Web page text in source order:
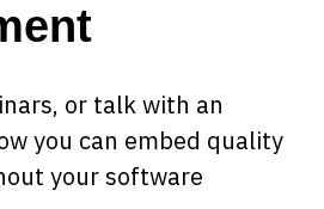
or talk with an
you can embed quality
your software